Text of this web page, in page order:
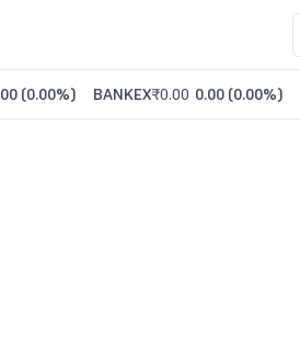
(0.00%) BANKEX₹0.00 0.00 (0.00%)